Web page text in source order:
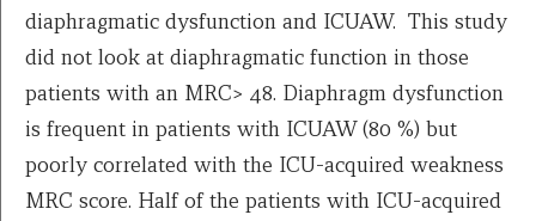
diaphragmatic dysfunction and ICUAW. This study
did not look at diaphragmatic function in those
patients with an MRC> 48. Diaphragm dysfunction
is frequent in patients with ICUAW (80 %) but
poorly correlated with the ICU-acquired weakness
MRC score. Half of the patients with ICU-acquired